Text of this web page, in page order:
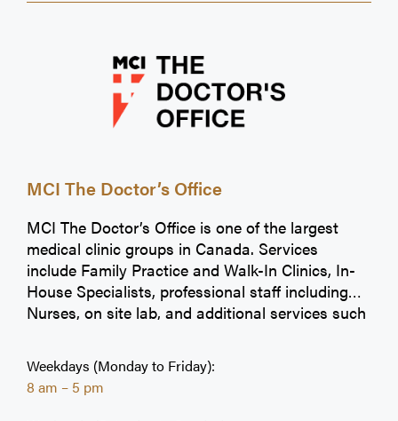
MCI The Doctor’s Office
MCI The Doctor’s Office is one of the largest
medical clinic groups in Canada. Services
include Family Practice and Walk-In Clinics, In-
House Specialists, professional staff including
Nurses, on site lab, and additional services such
vary per clinic). Choose MCI The Doctor’s Office
as your first choice for healthcare. MCI is
Weekdays (Monday to Friday):
8 am – 5 pm